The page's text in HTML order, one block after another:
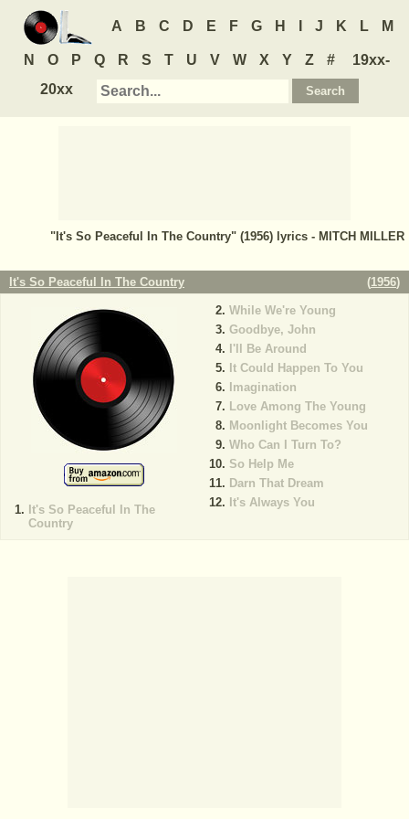
A B C D E F G H J K L M
N O P Q R S T U V W X Y Z #
19xx-
20xx
"It's So Peaceful In The Country" (1956) lyrics - MITCH MILLER
It's So Peaceful In The Country (1956)
It's So Peaceful In The
Country
While We're Young
Goodbye, John
I'll Be Around
It Could Happen To You
Imagination
Love Among The Young
Moonlight Becomes You
Who Can I Turn To?
So Help Me
Darn That Dream
It's Always You